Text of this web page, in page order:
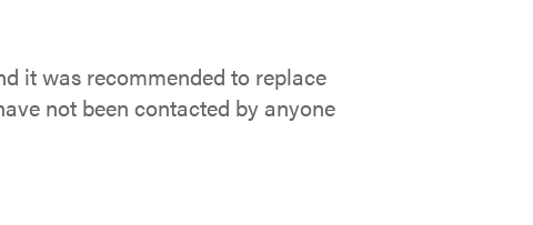
it was recommended to replace
not been contacted by anyone